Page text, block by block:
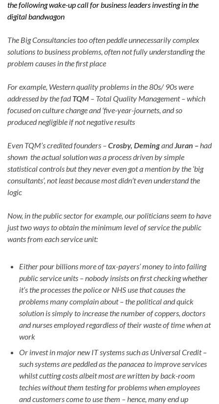
the following wake-up call for business leaders investing in the
digital bandwagon
The Big Consultancies too often peddle unnecessarily complex
solutions to business problems, often not fully understanding the
problem causes in the first place
For example, Western quality problems in the 80s/ 90s were
addressed by the fadTQM – Total Quality Management – which
focused on culture change and ‘five-year-journets, and so
produced negligible if not negative results
Even TQM’s credited founders –Crosby, Demingand Juran – had
shown the actual solution was a process driven by simple
statistical controls but they never even got a mention by the ‘big
consultants’, not least because most didn’t even understand the
logic
Now, in the public sector for example, our politicians seem to have
just two ways to obtain the minimum level of service the public
wants from each service unit:
Either pour billions more of tax-payers’ money to into failing
public service units – nobody insists on first checking whether
it’s the processes the police or NHS use that causes the
problems many complain about – the political and quick
solution is simply to increase the number of coppers, doctors
and nurses employed regardless of their waste of time when at
work
Or invest in major new IT systems such as Universal Credit –
such systems are peddled as the panacea to improve services
whilst cutting costs albeit most are written by back-room
techies without them testing for problems when employees
and customers come to use them – hence, many end up